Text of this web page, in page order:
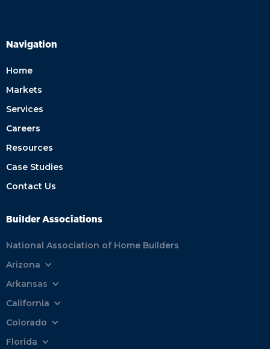
Navigation
Home
Markets
Services
Careers
Resources
Case Studies
Contact Us
Builder Associations
National Association of Home Builders
Arizona
Arkansas
California
Colorado
Florida